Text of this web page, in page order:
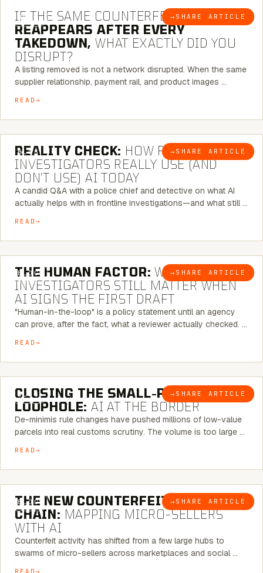
BLOG → SHARE ARTICLE
IF THE SAME COUNTERFEIT NETWORK
REAPPEARS AFTER EVERY
TAKEDOWN, WHAT EXACTLY DID YOU
DISRUPT?
A listing removed is not a network disrupted. When the same
supplier relationship, payment rail, and product images …
READ
BLOG → SHARE ARTICLE
6 MINUTE READ
REALITY CHECK: HOW REAL
INVESTIGATORS REALLY USE (AND
DON’T USE) AI TODAY
A candid Q&A with a police chief and detective on what AI
actually helps with in frontline investigations—and what still …
READ
BLOG → SHARE ARTICLE
6 MINUTE READ
THE HUMAN FACTOR: WHY
INVESTIGATORS STILL MATTER WHEN
AI SIGNS THE FIRST DRAFT
"Human-in-the-loop" is a policy statement until an agency
can prove, after the fact, what a reviewer actually checked. …
READ
BLOG → SHARE ARTICLE
6 MINUTE READ
CLOSING THE SMALL-PARCEL
LOOPHOLE: AI AT THE BORDER
De-minimis rule changes have pushed millions of low-value
parcels into real customs scrutiny. The volume is too large …
READ
BLOG → SHARE ARTICLE
7 MINUTE READ
THE NEW COUNTERFEIT SUPPLY
CHAIN: MAPPING MICRO-SELLERS
WITH AI
Counterfeit activity has shifted from a few large hubs to
swarms of micro-sellers across marketplaces and social …
READ